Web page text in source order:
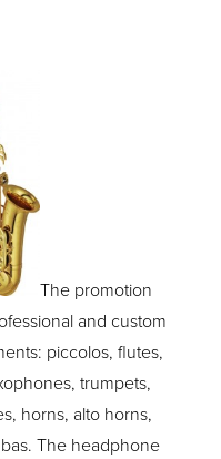
The promotion
and custom
piccolos, flutes,
trumpets,
horns, alto horns,
The headphone